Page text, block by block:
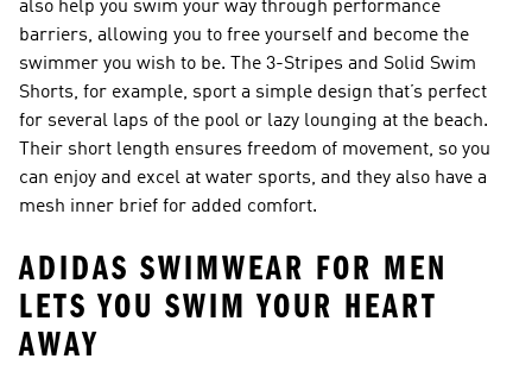
also help you swim your way through performance
barriers, allowing you to free yourself and become the
swimmer you wish to be. The 3-Stripes and Solid Swim
Shorts, for example, sport a simple design that’s perfect
for several laps of the pool or lazy lounging at the beach.
Their short length ensures freedom of movement, so you
can enjoy and excel at water sports, and they also have a
mesh inner brief for added comfort.
ADIDAS SWIMWEAR FOR MEN
LETS YOU SWIM YOUR HEART
AWAY